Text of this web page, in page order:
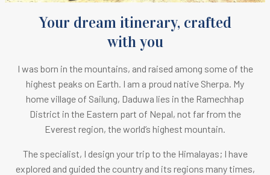
Your dream itinerary, crafted
with you
I was born in the mountains, and raised among some of the
highest peaks on Earth. I am a proud native Sherpa. My
home village of Sailung, Daduwa lies in the Ramechhap
District in the Eastern part of Nepal, not far from the
Everest region, the world’s highest mountain.
The specialist, I design your trip to the Himalayas; I have
explored and guided the country and its regions many times,